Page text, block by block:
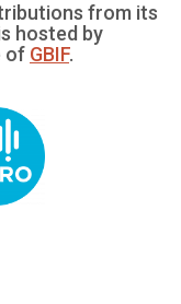
from its
hosted by
of GBIF.